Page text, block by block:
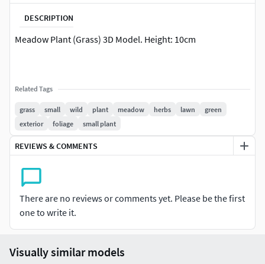
DESCRIPTION
Meadow Plant (Grass) 3D Model. Height: 10cm
Related Tags
grass small wild plant meadow herbs lawn
green
exterior
foliage small plant
REVIEWS & COMMENTS
There are no reviews or comments yet. Please be the first
one to write it.
Visually similar models